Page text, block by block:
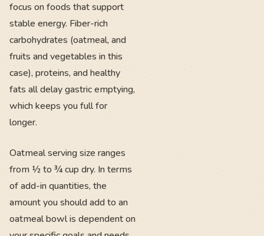
focus on foods that support
stable energy. Fiber-rich
carbohydrates (oatmeal, and
fruits and vegetables in this
case), proteins, and healthy
fats all delay gastric emptying,
which keeps you full for
longer.
Oatmeal serving size ranges
from ½ to ¾ cup dry. In terms
of add-in quantities, the
amount you should add to an
oatmeal bowl is dependent on